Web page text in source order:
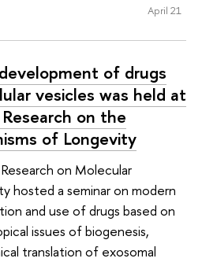
April 21
of drugs
vesicles was held at
on the
of Longevity
on Molecular
hosted a seminar on modern
and use of drugs based on
issues of biogenesis,
translation of exosomal